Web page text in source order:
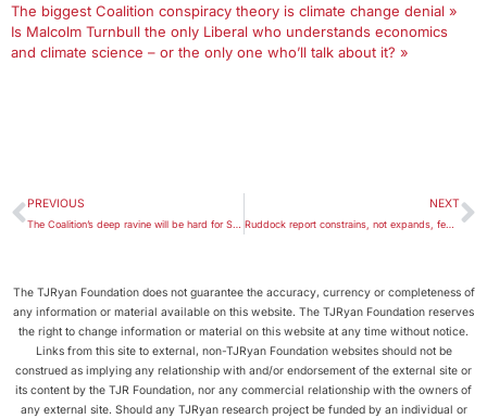
The biggest Coalition conspiracy theory is climate change denial »
Is Malcolm Turnbull the only Liberal who understands economics
and climate science – or the only one who’ll talk about it? »
PREVIOUS NEXT
Ruddock report constrains, not expands, federal religious exemptions
The TJRyan Foundation does not guarantee the accuracy, currency or completeness of
any information or material available on this website. The TJRyan Foundation reserves
the right to change information or material on this website at any time without notice.
Links from this site to external, non-TJRyan Foundation websites should not be
construed as implying any relationship with and/or endorsement of the external site or
its content by the TJR Foundation, nor any commercial relationship with the owners of
any external site. Should any TJRyan research project be funded by an individual or